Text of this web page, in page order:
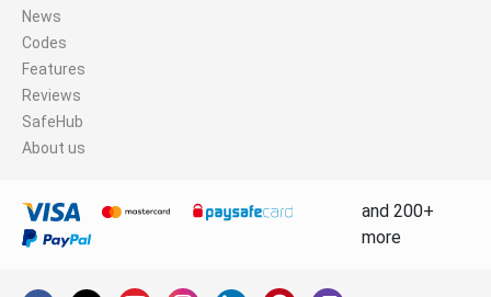
News
Codes
Features
Reviews
SafeHub
About us
and 200+
more